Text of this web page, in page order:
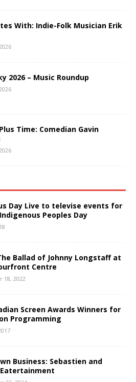
With: Indie-Folk Musician Erik
2026 – Music Roundup
Time: Comedian Gavin
Day Live to televise events for
Peoples Day
Ballad of Johnny Longstaff at
Centre
18, 2022
Screen Awards Winners for
Programming
Business: Sebastien and